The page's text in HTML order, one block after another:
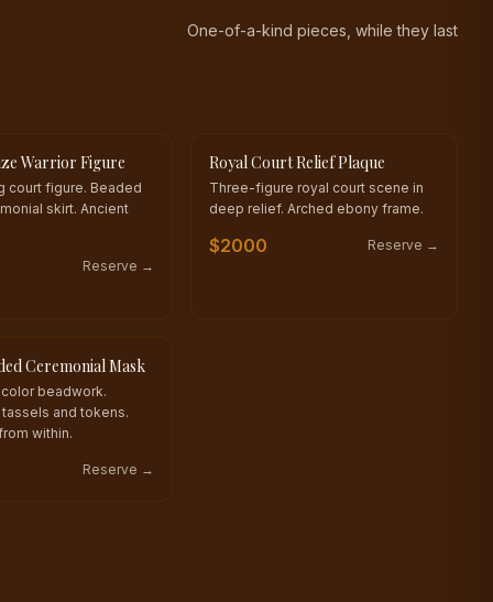
One-of-a-kind pieces, while they last
Warrior Figure
court figure. Beaded
skirt. Ancient
Reserve →
ONE OF A KIND
Royal Court Relief Plaque
Three-figure royal court scene in
deep relief. Arched ebony frame.
$2000 Reserve →
Ceremonial Mask
beadwork.
and tokens.
within.
Reserve →